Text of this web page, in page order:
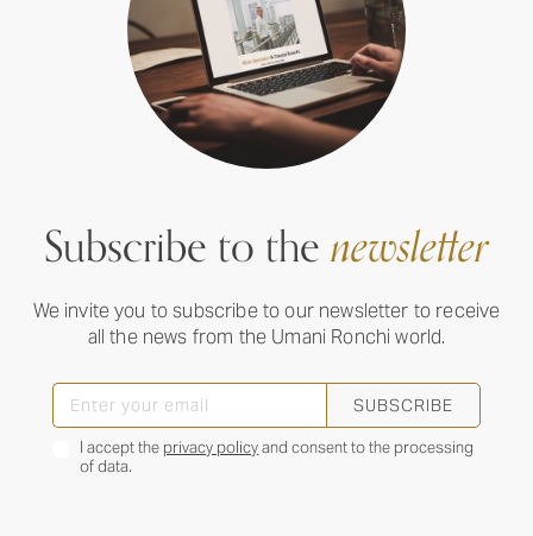
Subscribe to thenewsletter
We invite you to subscribe to our newsletter to receive
all the news from the Umani Ronchi world.
SUBSCRIBE
I accept the privacy policyand consent to the processing
of data.